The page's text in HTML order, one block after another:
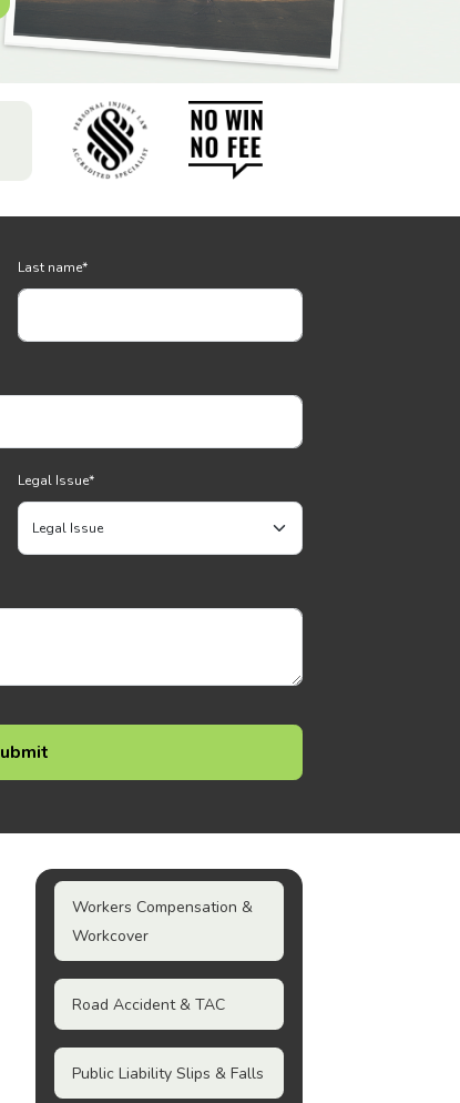
Last name*
Legal Issue*
Workers Compensation &
Workcover
Road Accident & TAC
Public Liability Slips & Falls